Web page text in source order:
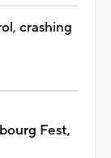
crashing
Fest,